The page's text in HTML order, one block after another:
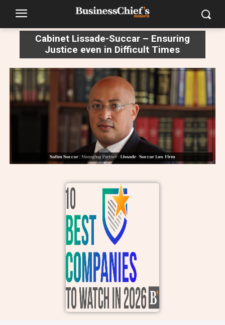
Cabinet Lissade-Succar – Ensuring
Justice even in Difficult Times